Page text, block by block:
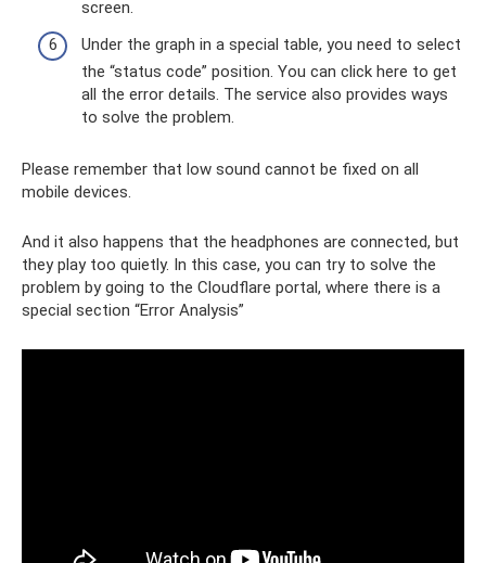
screen.
Under the graph in a special table, you need to select
the “status code” position. You can click here to get
all the error details. The service also provides ways
to solve the problem.
Please remember that low sound cannot be fixed on all
mobile devices.
And it also happens that the headphones are connected, but
they play too quietly. In this case, you can try to solve the
problem by going to the Cloudflare portal, where there is a
special section “Error Analysis”